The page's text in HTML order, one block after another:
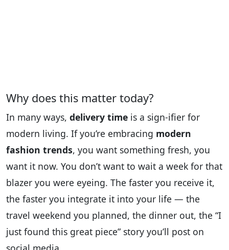
Why does this matter today?
In many ways, delivery time is a sign‑ifier for
modern living. If you’re embracing modern
fashion trends, you want something fresh, you
want it now. You don’t want to wait a week for that
blazer you were eyeing. The faster you receive it,
the faster you integrate it into your life — the
travel weekend you planned, the dinner out, the “I
just found this great piece” story you’ll post on